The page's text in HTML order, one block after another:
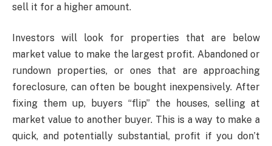
sell it for a higher amount.
Investors will look for properties that are below
market value to make the largest profit. Abandoned or
rundown properties, or ones that are approaching
foreclosure, can often be bought inexpensively. After
fixing them up, buyers “flip” the houses, selling at
market value to another buyer. This is a way to make a
quick, and potentially substantial, profit if you don’t